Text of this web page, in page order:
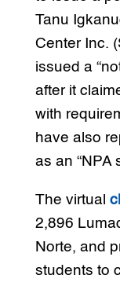
Tanu
Center Inc.
issued a
after it
with
have also
as an “NPA
The virtual
2,896
Norte, and
students to